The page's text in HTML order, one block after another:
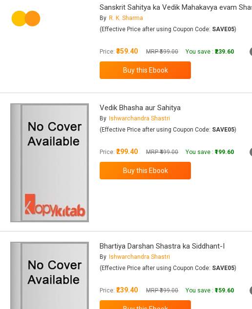
Sanskrit Sahitya ka Vedik Mahakavya evam
By R. K. Sharma
(Effective Price after using Coupon Code: SAVE05)
Price:₹359.40 MRP ₹599.00 You save :₹239.60
Vedik Bhasha aur Sahitya
By Ishwarchandra Shastri
(Effective Price after using Coupon Code: SAVE05)
Price:₹299.40 MRP ₹499.00 You save :₹199.60
Bhartiya Darshan Shastra ka Siddhant-I
By Ishwarchandra Shastri
(Effective Price after using Coupon Code: SAVE05)
Price:₹239.40 MRP ₹399.00 You save :₹159.60